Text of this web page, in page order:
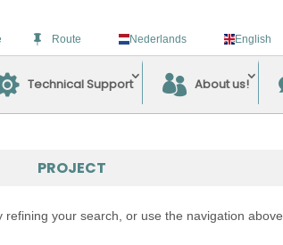
Route Nederlands English
Technical Support About us!
PROJECT
your search, or use the navigation